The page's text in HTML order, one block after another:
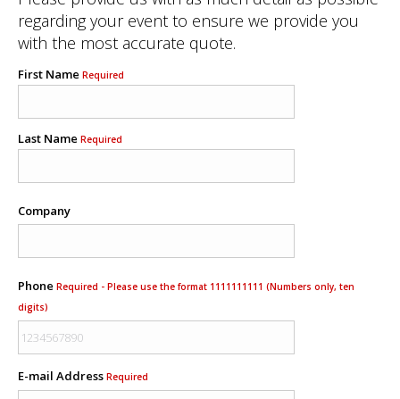
regarding your event to ensure we provide you
with the most accurate quote.
First Name Required
Last Name Required
Company
Phone Required - Please use the format 1111111111 (Numbers only, ten
digits)
E-mail Address Required